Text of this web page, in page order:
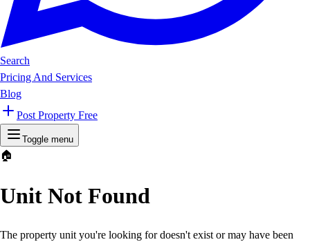
Search
Pricing And Services
Blog
Post Property Free
Toggle menu
🏠
Unit Not Found
The property unit you're looking for doesn't exist or may have been